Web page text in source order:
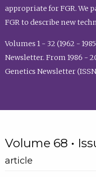
appropriate for FGR. We
FGR to describe new
Volumes 1 - 32 (1962 -
Newsletter. From 1986 -
Genetics Newsletter (ISSN
Volume 68 •
article